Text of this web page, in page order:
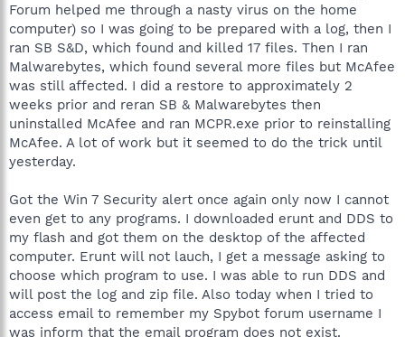
Forum helped me through a nasty virus on the home
computer) so I was going to be prepared with a log, then I
ran SB S&D, which found and killed 17 files. Then I ran
Malwarebytes, which found several more files but McAfee
was still affected. I did a restore to approximately 2
weeks prior and reran SB & Malwarebytes then
uninstalled McAfee and ran MCPR.exe prior to reinstalling
McAfee. A lot of work but it seemed to do the trick until
yesterday.
Got the Win 7 Security alert once again only now I cannot
even get to any programs. I downloaded erunt and DDS to
my flash and got them on the desktop of the affected
computer. Erunt will not lauch, I get a message asking to
choose which program to use. I was able to run DDS and
will post the log and zip file. Also today when I tried to
access email to remember my Spybot forum username I
was inform that the email program does not exist.